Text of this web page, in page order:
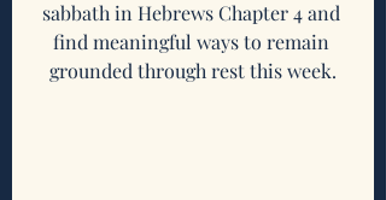
sabbath in Hebrews Chapter 4 and
find meaningful ways to remain
grounded through rest this week.